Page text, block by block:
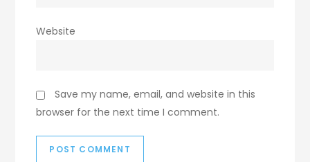
Website
Save my name, email, and website in this
browser for the next time I comment.